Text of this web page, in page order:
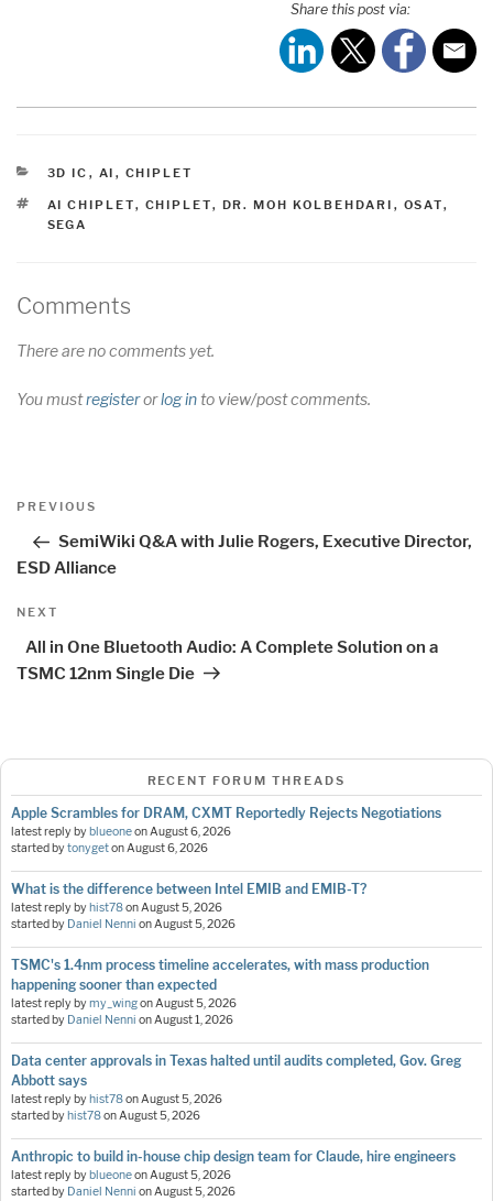
Share this post via:
CATEGORIES
3D IC , AI , CHIPLET
TAGS
AI CHIPLET, CHIPLET, DR. MOH KOLBEHDARI , OSAT,
SEGA
Comments
There are no comments yet.
You mustregisterorlog into view/post comments.
Post
Previous
PREVIOUS
SemiWiki Q&A with Julie Rogers, Executive Director,
ESD Alliance
Next
NEXT
All in One Bluetooth Audio: A Complete Solution on a
TSMC 12nm Single Die
RECENT FORUM THREADS
Apple Scrambles for DRAM, CXMT Reportedly Rejects Negotiations
latest reply by blueoneonAugust 6, 2026
started bytonygetonAugust 6, 2026
What is the difference between Intel EMIB and EMIB-T?
latest reply by hist78onAugust 5, 2026
started by Daniel Nenni onAugust 5, 2026
TSMC's 1.4nm process timeline accelerates, with mass production
happening sooner than expected
latest reply bymy_wingonAugust 5, 2026
started by Daniel Nenni onAugust 1, 2026
Data center approvals in Texas halted until audits completed, Gov. Greg
Abbott says
latest reply by hist78onAugust 5, 2026
started by hist78onAugust 5, 2026
Anthropic to build in-house chip design team for Claude, hire engineers
latest reply by blueoneonAugust 5, 2026
started by Daniel Nenni onAugust 5, 2026